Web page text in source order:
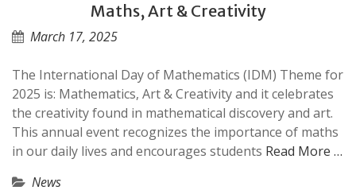
Maths, Art & Creativity
March 17, 2025
The International Day of Mathematics (IDM) Theme for
2025 is: Mathematics, Art & Creativity and it celebrates
the creativity found in mathematical discovery and art.
This annual event recognizes the importance of maths
in our daily lives and encourages students Read More …
News